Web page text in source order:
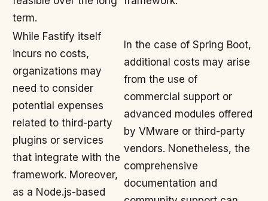
term.
While Fastify itself
incurs no costs,
organizations may
need to consider
potential expenses
related to third-party
plugins or services
that integrate with the
framework. Moreover,
as a Node.js-based
In the case of Spring Boot,
additional costs may arise
from the use of
commercial support or
advanced modules offered
by VMware or third-party
vendors. Nonetheless, the
comprehensive
documentation and